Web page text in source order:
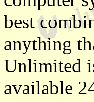
best
anything
Unlimited
available